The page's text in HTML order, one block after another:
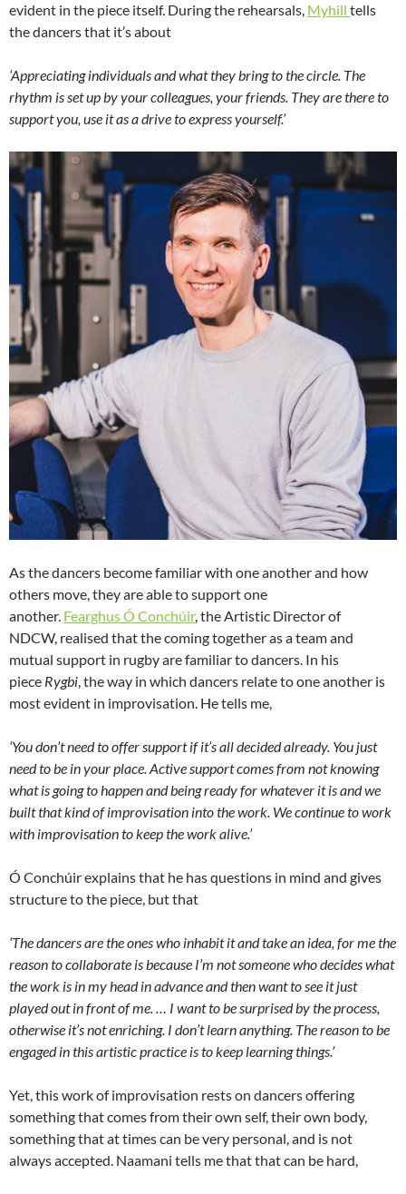
evident in the piece itself. During the rehearsals, Myhill tells
the dancers that it’s about
‘Appreciating individuals and what they bring to the circle. The
rhythm is set up by your colleagues, your friends. They are there to
support you, use it as a drive to express yourself.’
As the dancers become familiar with one another and how
others move, they are able to support one
another. Fearghus Ó Conchúir, the Artistic Director of
NDCW, realised that the coming together as a team and
mutual support in rugby are familiar to dancers. In his
piece Rygbi, the way in which dancers relate to one another is
most evident in improvisation. He tells me,
‘You don’t need to offer support if it’s all decided already. You just
need to be in your place. Active support comes from not knowing
what is going to happen and being ready for whatever it is and we
built that kind of improvisation into the work. We continue to work
with improvisation to keep the work alive.’
Ó Conchúir explains that he has questions in mind and gives
structure to the piece, but that
‘The dancers are the ones who inhabit it and take an idea, for me the
reason to collaborate is because I’m not someone who decides what
the work is in my head in advance and then want to see it just
played out in front of me. … I want to be surprised by the process,
otherwise it’s not enriching. I don’t learn anything. The reason to be
engaged in this artistic practice is to keep learning things.’
Yet, this work of improvisation rests on dancers offering
something that comes from their own self, their own body,
something that at times can be very personal, and is not
always accepted. Naamani tells me that that can be hard,